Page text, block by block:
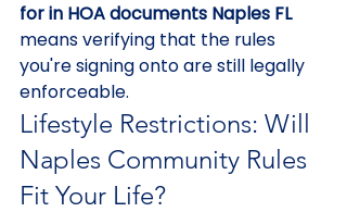
for in HOA documents Naples FL
means verifying that the rules
you're signing onto are still legally
enforceable.
Lifestyle Restrictions: Will
Naples Community Rules
Fit Your Life?